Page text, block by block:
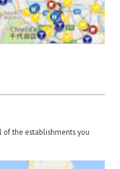
the establishments you